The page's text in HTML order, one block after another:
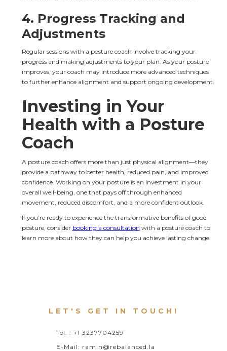
4. Progress Tracking and
Adjustments
Regular sessions with a posture coach involve tracking your
progress and making adjustments to your plan. As your posture
improves, your coach may introduce more advanced techniques
to further enhance alignment and support ongoing development.
Investing in Your
Health with a Posture
Coach
A posture coach offers more than just physical alignment—they
provide a pathway to better health, reduced pain, and improved
confidence. Working on your posture is an investment in your
overall well-being, one that pays off through enhanced
movement, reduced discomfort, and a more confident outlook.
If you’re ready to experience the transformative benefits of good
posture, consider booking a consultation with a posture coach to
learn more about how they can help you achieve lasting change.
LET'S GET IN TOUCH!
Tel. : +1 3237704259
E-Mail: ramin@rebalanced.la